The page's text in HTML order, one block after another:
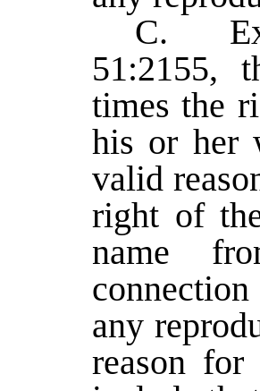
C.
51:2155,
times the
his or her
valid
right of
name
any
reason for